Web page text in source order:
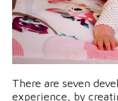
There are seven
experience, by